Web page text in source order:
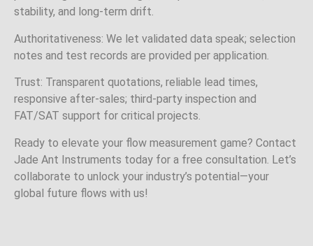
stability, and long‑term drift.
Authoritativeness: We let validated data speak; selection
notes and test records are provided per application.
Trust: Transparent quotations, reliable lead times,
responsive after‑sales; third‑party inspection and
FAT/SAT support for critical projects.
Ready to elevate your flow measurement game? Contact
Jade Ant Instruments today for a free consultation. Let’s
collaborate to unlock your industry’s potential—your
global future flows with us!